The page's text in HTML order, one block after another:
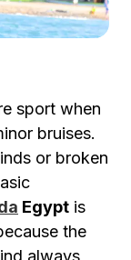
sport when
bruises.
or broken
Egypt is
the
always